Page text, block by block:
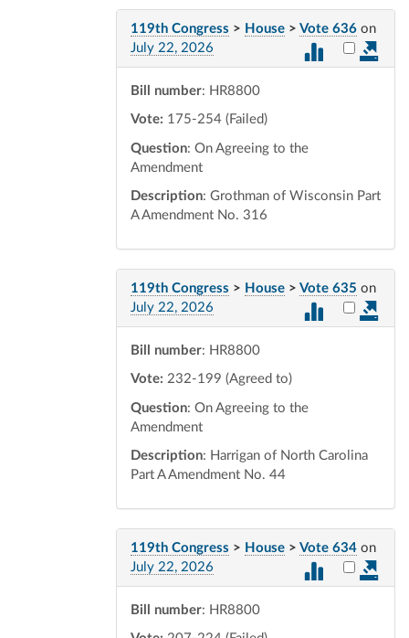
119th Congress > House > Vote 636 on
July 22, 2026
Select
Bill number: HR8800
Vote: 175-254 (Failed)
Question: On Agreeing to the
Amendment
Description: Grothman of Wisconsin Part
A Amendment No. 316
119th Congress > House > Vote 635 on
July 22, 2026
Select
Bill number: HR8800
Vote: 232-199 (Agreed to)
Question: On Agreeing to the
Amendment
Description: Harrigan of North Carolina
Part A Amendment No. 44
119th Congress > House > Vote 634 on
July 22, 2026
Select
Bill number: HR8800